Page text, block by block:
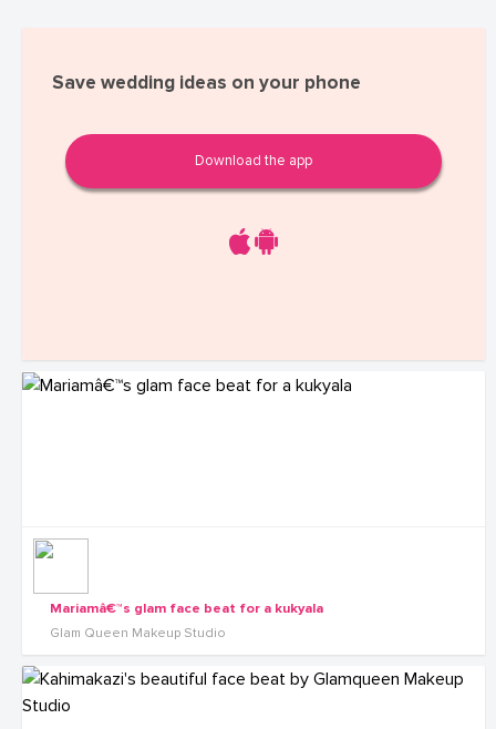
Save wedding ideas on your phone
Download the app
Mariamâ€™s glam face beat for a kukyala
Glam Queen Makeup Studio